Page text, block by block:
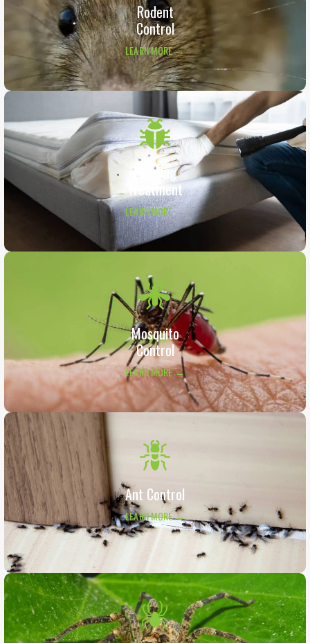
Rodent
Control
LEARN MORE →
Bed Bug
Treatment
LEARN MORE →
Mosquito
Control
LEARN MORE →
Ant Control
LEARN MORE →